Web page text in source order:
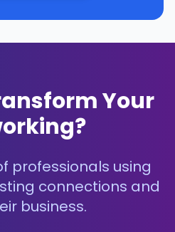
Your
professionals using
connections and
business.